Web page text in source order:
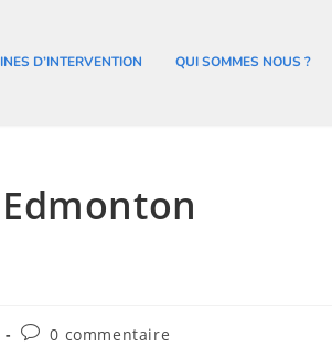
D’INTERVENTION QUI SOMMES NOUS ?
0 commentaire